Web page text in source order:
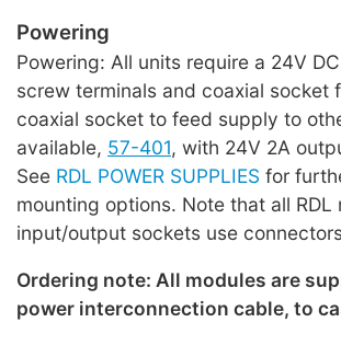
Powering
Powering: All units require a 24V
screw terminals and coaxial
coaxial socket to feed supply to
available, 57-401, with 24V 2A
See RDL POWER SUPPLIES for
mounting options. Note that all
input/output sockets use
Ordering note: All modules are
power interconnection cable, to